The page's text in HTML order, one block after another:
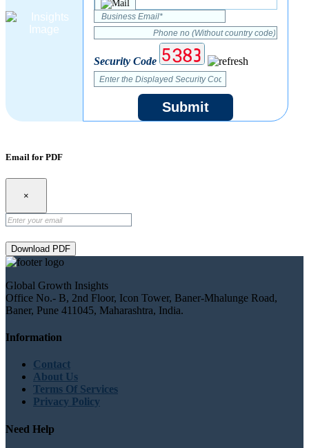
Security Code
Submit
Email for PDF
×
Download PDF
Global Growth Insights
Office No.- B, 2nd Floor, Icon Tower, Baner-Mhalunge Road,
Baner, Pune 411045, Maharashtra, India.
Information
Contact
About Us
Terms Of Services
Privacy Policy
Need Help